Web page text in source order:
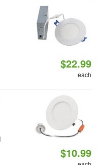
$22.99
each
$10.99